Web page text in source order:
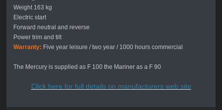
Weight 163 kg
Electric start
Forward neutral and reverse
Power trim and tilt
Warranty: Five year leisure / two year / 1000 hours commercial
The Mercury is supplied as F 100 the Mariner as a F 90
Click here for full details on manufacturers web site